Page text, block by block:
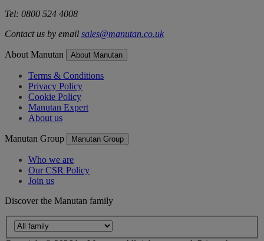
Tel: 0800 524 4008
Contact us by email sales@manutan.co.uk
About Manutan About Manutan
Terms & Conditions
Privacy Policy
Cookie Policy
Manutan Expert
About us
Manutan Group Manutan Group
Who we are
Our CSR Policy
Join us
Discover the Manutan family